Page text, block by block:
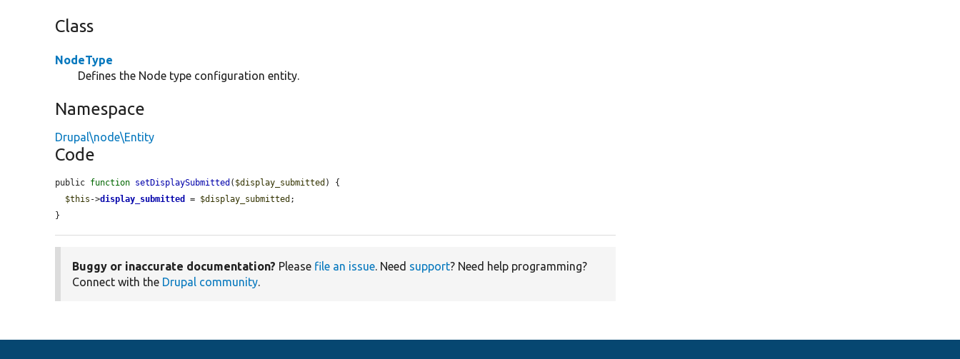
Class
NodeType
Defines the Node type configuration entity.
Namespace
Drupal\node\Entity
Code
public function setDisplaySubmitted ( $display_submitted ) {
$this ->display_submitted = $display_submitted ;
}
Buggy or inaccurate documentation? Please file an issue. Need support? Need help programming?
Connect with the Drupal community.